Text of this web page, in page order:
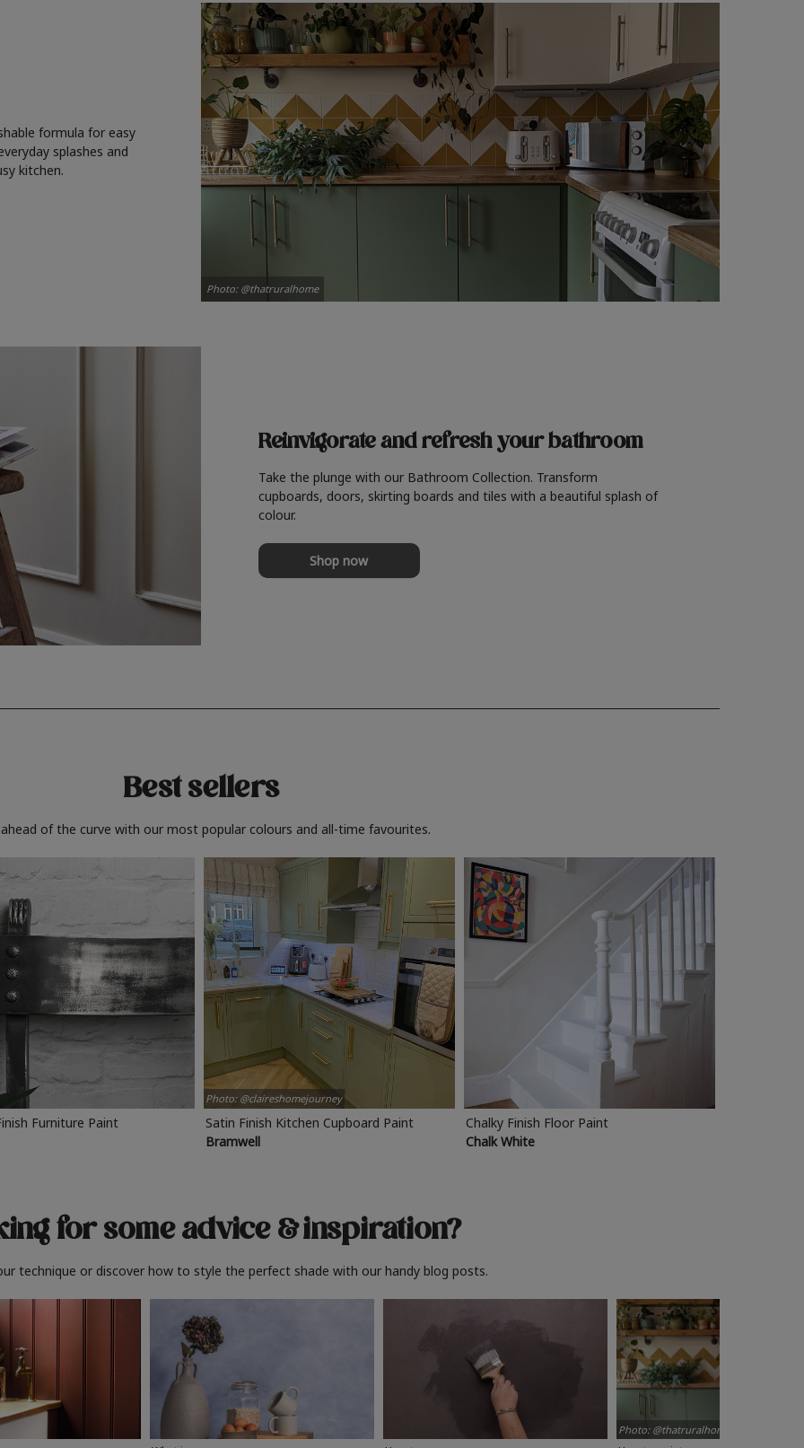
formula for easy
splashes and
kitchen.
Photo: @thatruralhome
Reinvigorate and refreshyour bathroom
Take the plunge with our Bathroom Collection. Transform
cupboards, doors, skirting boards and tiles with a beautiful splash of
colour.
Shop now
Best sellers
of the curve with our most popular colours and all-time favourites.
Furniture Paint
Photo: @claireshomejourney
Satin Finish Kitchen Cupboard Paint
Bramwell
Chalky Finish Floor Paint
Chalk White
for some advice& inspiration?
technique or discover how to style the perfect shade with our handy blog posts.
Photo: @thatruralhome